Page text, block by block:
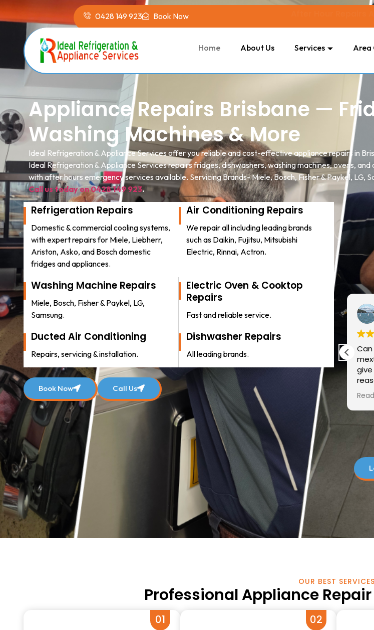
0428 149 923 Book Now
Home About Us Services Area
Appliance Repairs Brisbane —
Washing Machines & More
Ideal Refrigeration & Appliance Services offer you reliable and cost-effective appliance repairs in
Ideal Refrigeration & Appliance Services repairs fridges, dishwashers, washing machines, ovens,
with after hours emergency services available. Servicing Brands- Miele, Bosch, Fisher & Paykel, LG,
Call us today on 0428 149 923.
Refrigeration Repairs
Domestic & commercial cooling systems,
with expert repairs for Miele, Liebherr,
Ariston, Asko, and Bosch domestic
fridges and appliances.
Air Conditioning Repairs
We repair all including leading brands
such as Daikin, Fujitsu, Mitsubishi
Electric, Rinnai, Actron.
Washing Machine Repairs
Miele, Bosch, Fisher & Paykel, LG,
Samsung.
Electric Oven & Cooktop
Repairs
Fast and reliable service.
Ducted Air Conditioning
Repairs, servicing & installation.
Dishwasher Repairs
All leading brands.
Book Now Call Us
Pamela McConnell
Taraz was very nice, great job, highly recommend !!
mext
OUR BEST SERVICES
Professional Appliance
01 02